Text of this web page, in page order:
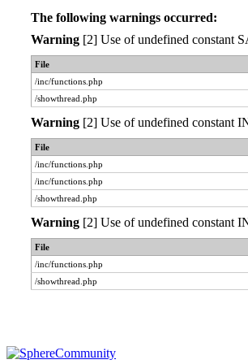
The following warnings occurred:
Warning [2] Use of undefined constant
File
/inc/functions.php
/showthread.php
Warning [2] Use of undefined constant
File
/inc/functions.php
/inc/functions.php
/showthread.php
Warning [2] Use of undefined constant
File
/inc/functions.php
/showthread.php